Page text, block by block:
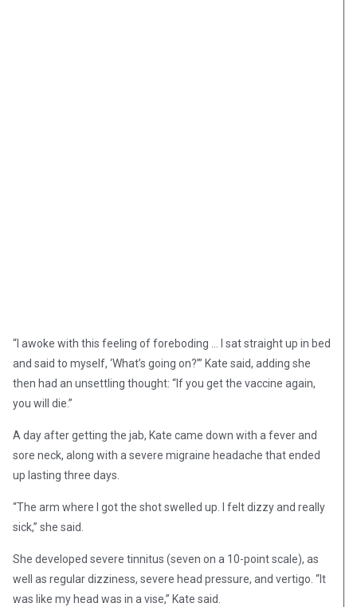
“I awoke with this feeling of foreboding … I sat straight up in bed
and said to myself, ‘What’s going on?’” Kate said, adding she
then had an unsettling thought: “If you get the vaccine again,
you will die.”
A day after getting the jab, Kate came down with a fever and
sore neck, along with a severe migraine headache that ended
up lasting three days.
“The arm where I got the shot swelled up. I felt dizzy and really
sick,” she said.
She developed severe tinnitus (seven on a 10-point scale), as
well as regular dizziness, severe head pressure, and vertigo. “It
was like my head was in a vise,” Kate said.